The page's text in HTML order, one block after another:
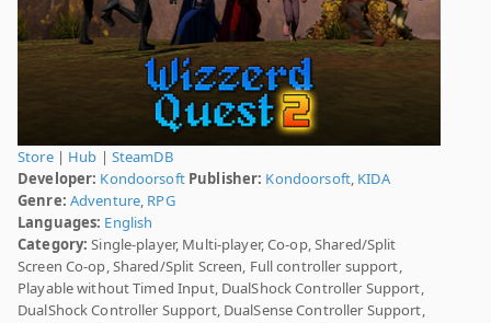
Store| Hub | SteamDB
Developer: Kondoorsoft Publisher: Kondoorsoft, KIDA
Genre: Adventure, RPG
Languages: English
Category: Single-player, Multi-player, Co-op, Shared/Split
Screen Co-op, Shared/Split Screen, Full controller support,
Playable without Timed Input, DualShock Controller Support,
DualShock Controller Support, DualSense Controller Support,